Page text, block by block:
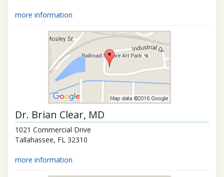
more information
Dr. Brian Clear, MD
1021 Commercial Drive
Tallahassee, FL 32310
more information